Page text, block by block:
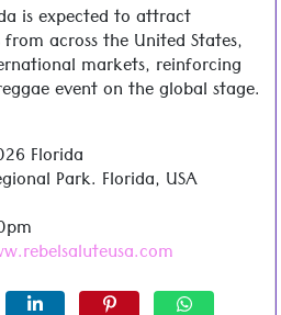
is expected to attract
across the United States,
markets, reinforcing
event on the global stage.
Florida
Park. Florida, USA